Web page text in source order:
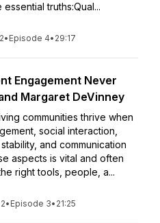
truths:Qual...
• Episode 4• 29:17
Engagement Never
Margaret DeVinney
communities thrive when
social interaction,
and communication
aspects is vital and often
right tools, people, a...
• Episode 3• 21:25